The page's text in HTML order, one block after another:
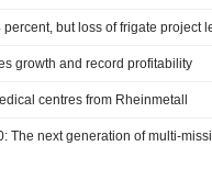
growth and record profitability
centres from Rheinmetall